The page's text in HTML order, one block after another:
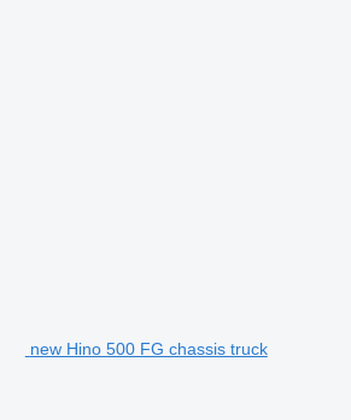
new Hino 500 FG chassis truck